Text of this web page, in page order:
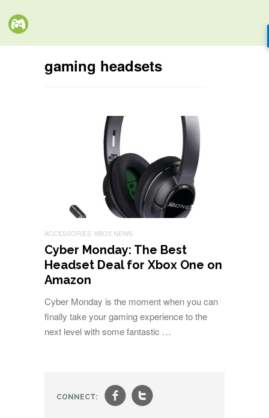
gaming headsets
ACCESSORIES XBOX NEWS
Cyber Monday: The Best
Headset Deal for Xbox One on
Amazon
Cyber Monday is the moment when you can
finally take your gaming experience to the
next level with some fantastic …
CONNECT: ft